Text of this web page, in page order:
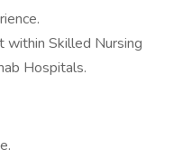
within Skilled Nursing
Hospitals.